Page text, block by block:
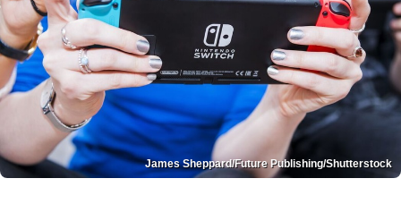
James Sheppard/Future Publishing/Shutterstock